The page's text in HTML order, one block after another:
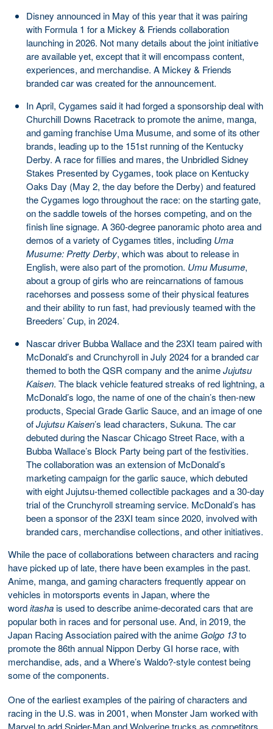
Disney announced in May of this year that it was pairing
with Formula 1 for a Mickey & Friends collaboration
launching in 2026. Not many details about the joint initiative
are available yet, except that it will encompass content,
experiences, and merchandise. A Mickey & Friends
branded car was created for the announcement.
In April, Cygames said it had forged a sponsorship deal with
Churchill Downs Racetrack to promote the anime, manga,
and gaming franchise Uma Musume, and some of its other
brands, leading up to the 151st running of the Kentucky
Derby. A race for fillies and mares, the Unbridled Sidney
Stakes Presented by Cygames, took place on Kentucky
Oaks Day (May 2, the day before the Derby) and featured
the Cygames logo throughout the race: on the starting gate,
on the saddle towels of the horses competing, and on the
finish line signage. A 360-degree panoramic photo area and
demos of a variety of Cygames titles, including Uma
Musume: Pretty Derby, which was about to release in
English, were also part of the promotion. Umu Musume,
about a group of girls who are reincarnations of famous
racehorses and possess some of their physical features
and their ability to run fast, had previously teamed with the
Breeders’ Cup, in 2024.
Nascar driver Bubba Wallace and the 23XI team paired with
McDonald’s and Crunchyroll in July 2024 for a branded car
themed to both the QSR company and the animeJujutsu
Kaisen. The black vehicle featured streaks of red lightning, a
McDonald’s logo, the name of one of the chain’s then-new
products, Special Grade Garlic Sauce, and an image of one
ofJujutsu Kaisen’s lead characters, Sukuna. The car
debuted during the Nascar Chicago Street Race, with a
Bubba Wallace’s Block Party being part of the festivities.
The collaboration was an extension of McDonald’s
marketing campaign for the garlic sauce, which debuted
with eight Jujutsu-themed collectible packages and a 30-day
trial of the Crunchyroll streaming service. McDonald’s has
been a sponsor of the 23XI team since 2020, involved with
branded cars, merchandise collections, and other initiatives.
While the pace of collaborations between characters and racing
have picked up of late, there have been examples in the past.
Anime, manga, and gaming characters frequently appear on
vehicles in motorsports events in Japan, where the
worditashais used to describe anime-decorated cars that are
popular both in races and for personal use. And, in 2019, the
Japan Racing Association paired with the anime Golgo 13to
promote the 86th annual Nippon Derby GI horse race, with
merchandise, ads, and a Where’s Waldo?-style contest being
some of the components.
One of the earliest examples of the pairing of characters and
racing in the U.S. was in 2001, when Monster Jam worked with
Marvel to add Spider-Man and Wolverine trucks as competitors.